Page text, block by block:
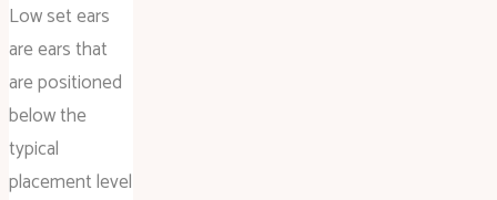
Low set ears
are ears that
are positioned
below the
typical
placement level